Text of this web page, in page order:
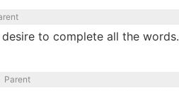
to complete all the words.
Parent